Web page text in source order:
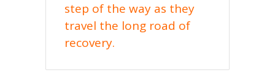
step of the way as they
travel the long road of
recovery.